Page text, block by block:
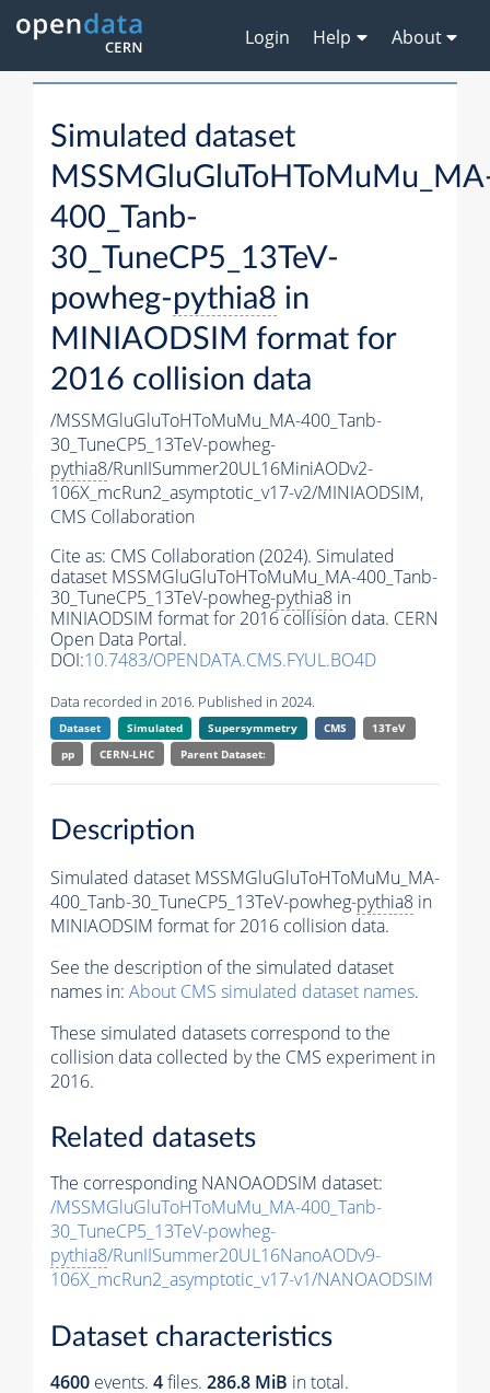
Login Help About
Simulated dataset
400_Tanb-
30_TuneCP5_13TeV-
powheg-pythia8 in
MINIAODSIM format for
2016 collision data
/MSSMGluGluToHToMuMu_MA-400_Tanb-
30_TuneCP5_13TeV-powheg-
pythia8/RunIISummer20UL16MiniAODv2-
106X_mcRun2_asymptotic_v17-v2/MINIAODSIM,
CMS Collaboration
Cite as: CMS Collaboration (2024). Simulated
dataset MSSMGluGluToHToMuMu_MA-400_Tanb-
30_TuneCP5_13TeV-powheg-pythia8 in
MINIAODSIM format for 2016 collision data. CERN
Open Data Portal.
DOI:10.7483/OPENDATA.CMS.FYUL.BO4D
Data recorded in 2016. Published in 2024.
Dataset Simulated Supersymmetry CMS
13TeV
pp
CERN-LHC Parent Dataset:
Description
Simulated dataset MSSMGluGluToHToMuMu_MA-
400_Tanb-30_TuneCP5_13TeV-powheg-pythia8 in
MINIAODSIM format for 2016 collision data.
See the description of the simulated dataset
names in: About CMS simulated dataset names.
These simulated datasets correspond to the
collision data collected by the CMS experiment in
2016.
Related datasets
The corresponding NANOAODSIM dataset:
/MSSMGluGluToHToMuMu_MA-400_Tanb-
30_TuneCP5_13TeV-powheg-
pythia8/RunIISummer20UL16NanoAODv9-
106X_mcRun2_asymptotic_v17-v1/NANOAODSIM
Dataset characteristics
4600 events. 4files. 286.8 MiB in total.